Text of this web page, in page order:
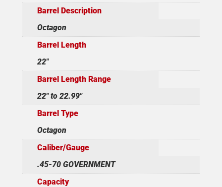
Barrel Description
Octagon
Barrel Length
22"
Barrel Length Range
22" to 22.99"
Barrel Type
Octagon
Caliber/Gauge
.45-70 GOVERNMENT
Capacity